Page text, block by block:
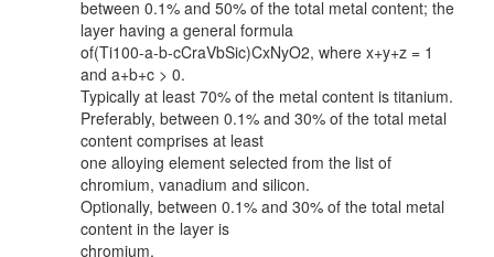
between 0.1% and 50% of the total metal content; the
layer having a general formula
of(Ti100-a-b-cCraVbSic)CxNyO2, where x+y+z = 1
and a+b+c > 0.
Typically at least 70% of the metal content is titanium.
Preferably, between 0.1% and 30% of the total metal
content comprises at least
one alloying element selected from the list of
chromium, vanadium and silicon.
Optionally, between 0.1% and 30% of the total metal
content in the layer is
chromium.